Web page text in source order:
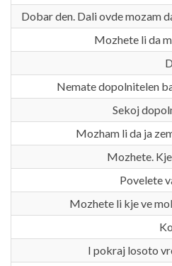
Dobar den. Dali ovde mozam
Mozhete li da
Nemate dopolnitelen
Sekoj
Mozham li da ja
Mozhete.
Povelete
Mozhete li kje ve
I pokraj losoto